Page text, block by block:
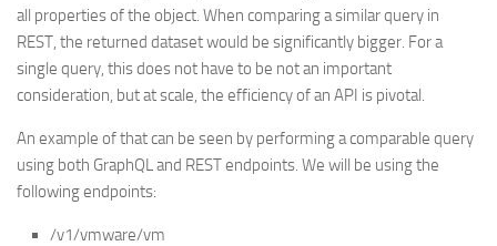
all properties of the object. When comparing a similar query in
REST, the returned dataset would be significantly bigger. For a
single query, this does not have to be not an important
consideration, but at scale, the efficiency of an API is pivotal.
An example of that can be seen by performing a comparable query
using both GraphQL and REST endpoints. We will be using the
following endpoints:
/v1/vmware/vm